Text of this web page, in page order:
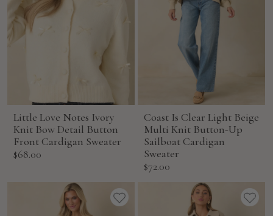
Little Love Notes Ivory
Knit Bow Detail Button
Front Cardigan Sweater
Sale
$68.00
Coast Is Clear Light Beige
Multi Knit Button-Up
Sailboat Cardigan
Sweater
Sale
$72.00